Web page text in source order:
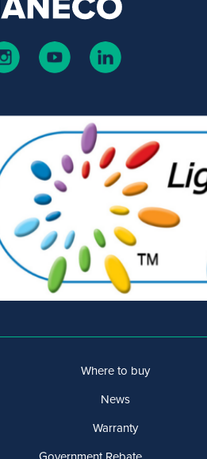
Where to buy
News
Warranty